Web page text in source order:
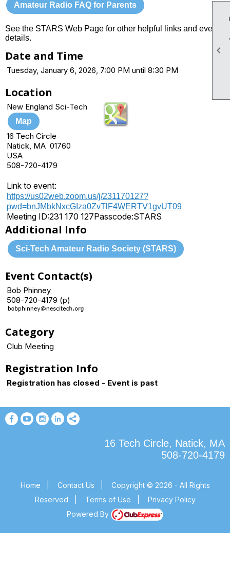

Amateur Radio FAQ for Parents
See the STARS Web Page for other helpful links and event
details.
Date and Time
Tuesday, January 6, 2026, 7:00 PM until 8:30 PM
Location
New England Sci-Tech
Map
16 Tech Circle
Natick, MA 01760
USA
508-720-4179
Link to event:
https://us02web.zoom.us/j/231170127?
pwd=bnJMbkNxcGIza0ZvTlF4WERTV1gvUT09
Meeting ID:231 170 127Passcode:STARS
Additional Info
Sci-Tech Amateur Radio Society (STARS)
Event Contact(s)
Bob Phinney
508-720-4179 (p)
Category
Club Meeting
Registration Info
Registration has closed - Event is past
16 Tech Circle, Natick, MA
508-720-4179
Home Contact Us
Copyright © 2026 - All Rights
Reserved
Terms of Use
Privacy Policy
Powered By